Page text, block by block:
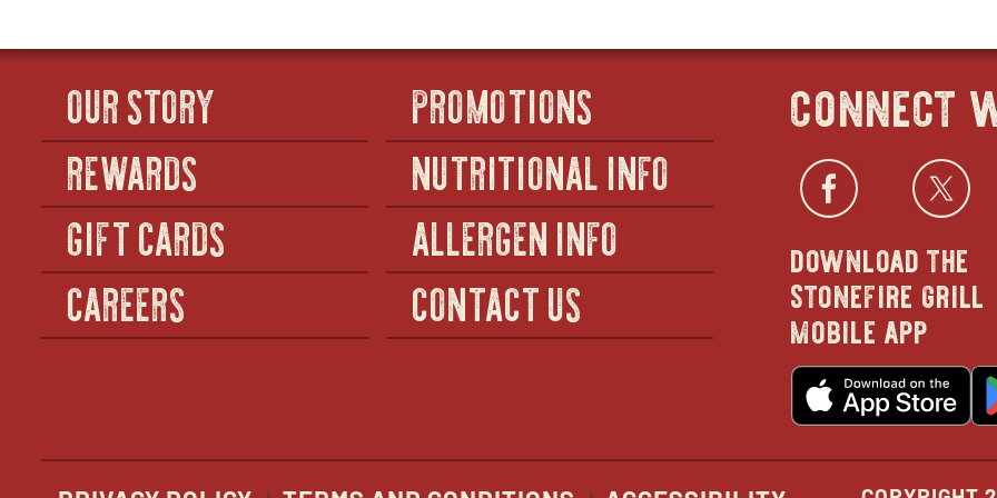
OUR STORY
REWARDS
GIFT CARDS
CAREERS
PROMOTIONS
NUTRITIONAL INFO
ALLERGEN INFO
CONTACT US
connect
in
new
download the
stonefire grill
mobile app
in